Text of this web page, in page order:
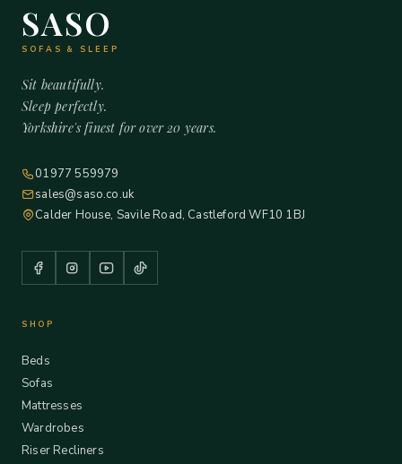
SASO
SOFAS & SLEEP
Sit beautifully.
Sleep perfectly.
Yorkshire's finest for over 20 years.
01977 559979
sales@saso.co.uk
Calder House, Savile Road, Castleford WF10 1BJ
SHOP
Beds
Sofas
Mattresses
Wardrobes
Riser Recliners